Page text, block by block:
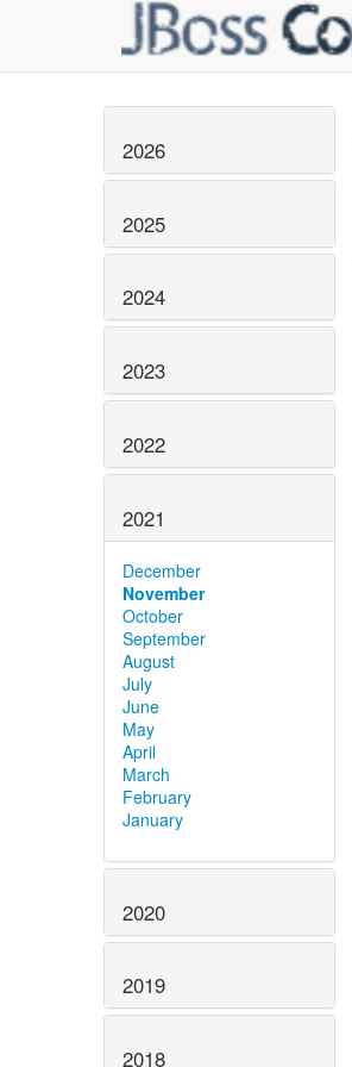
2026
2025
2024
2023
2022
2021
December
November
October
September
August
July
June
May
April
March
February
January
2020
2019
2018